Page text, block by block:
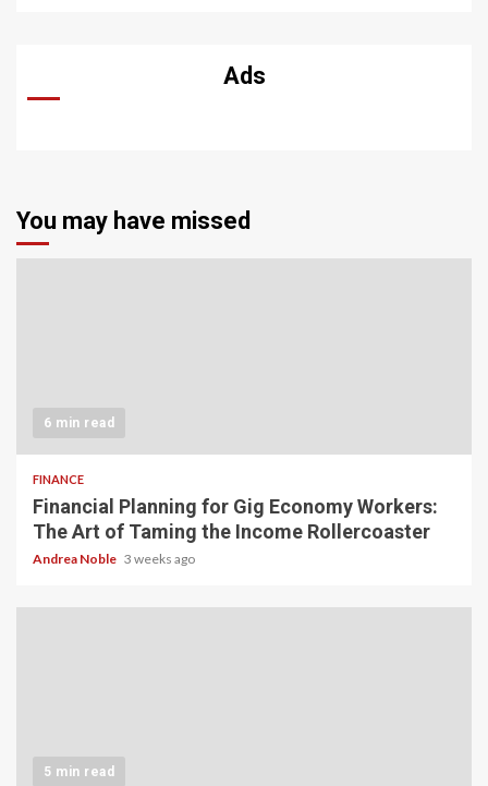
Ads
You may have missed
6 min read
FINANCE
Financial Planning for Gig Economy Workers:
The Art of Taming the Income Rollercoaster
Andrea Noble 3 weeks ago
5 min read